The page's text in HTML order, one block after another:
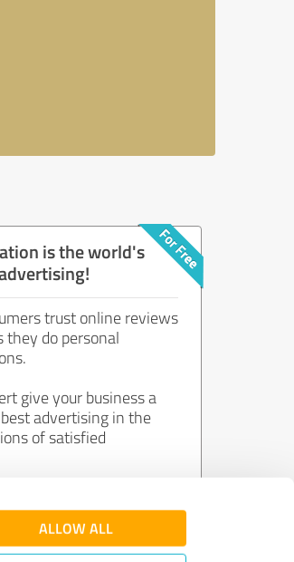
ALLOW ALL
is the world's
trust online reviews
they do personal
give your business a
advertising in the
of satisfied
now for free!